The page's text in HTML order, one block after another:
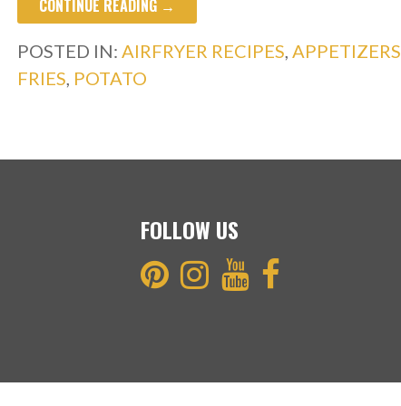
e
b
o
itt
er
ar
e
CONTINUE READING →
POSTED IN: AIRFRYER RECIPES, APPETIZERS
FRIES, POTATO
FOLLOW US